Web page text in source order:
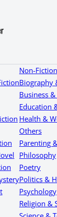
Non-Fiction
Biography
Business
Education
Health &
Others
Parenting
Philosophy
Poetry
Politics &
Psychology
Religion &